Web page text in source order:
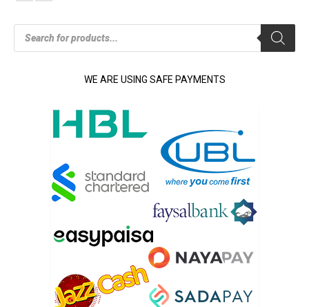
Products
search
WE ARE USING SAFE PAYMENTS